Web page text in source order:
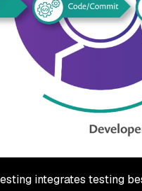
integrates testing